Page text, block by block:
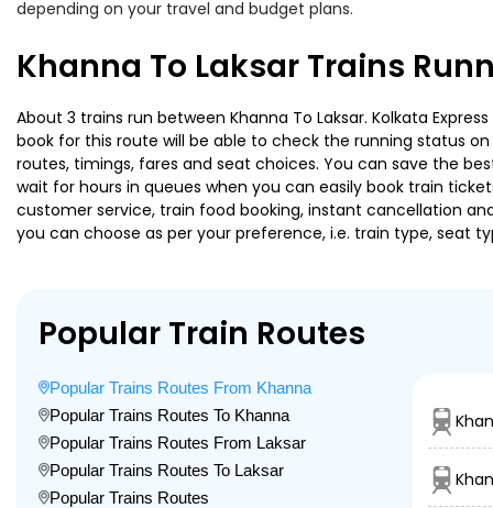
depending on your travel and budget plans.
Khanna To Laksar Trains
About 3 trains run between Khanna To Laksar. Kolkata
book for this route will be able to check the running status
routes, timings, fares and seat choices. You can save the
wait for hours in queues when you can easily book train
customer service, train food booking, instant cancellation
you can choose as per your preference, i.e. train type, seat
Popular Train Routes
Popular Trains Routes From Khanna
Popular Trains Routes To Khanna
Popular Trains Routes From Laksar
Popular Trains Routes To Laksar
Popular Trains Routes